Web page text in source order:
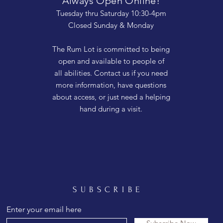
Tuesday thru Saturday 10:30-4pm
Closed Sunday & Monday
The Rum Lot is committed to being
open and available to people of
all abilities. Contact us if you need
more information, have questions
about access, or just need a helping
hand during a visit.
SUBSCRIBE
Enter your email here